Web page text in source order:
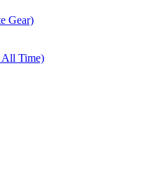
Gear)
All Time)